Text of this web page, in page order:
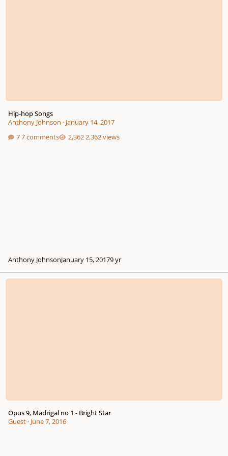
Hip-hop Songs
Anthony Johnson · January 14, 2017
7 comments
2,362 views
Anthony JohnsonJanuary 15, 20179 yr
Opus 9, Madrigal no 1 - Bright Star
Opus 9, Madrigal no 1 - Bright Star
Guest· June 7, 2016